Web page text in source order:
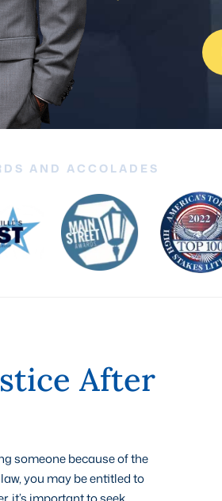
AND ACCOLADES
After
someone because of the
you may be entitled to